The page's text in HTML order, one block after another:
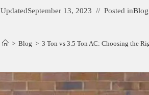
UpdatedSeptember 13, 2023 Posted inBlog
> Blog > 3 Ton vs 3.5 Ton AC: Choosing the